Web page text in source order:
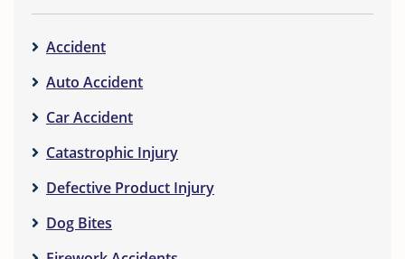
Accident
Auto Accident
Car Accident
Catastrophic Injury
Defective Product Injury
Dog Bites